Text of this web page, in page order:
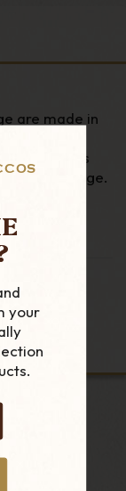
your
are made in
a mix of
cigars
Cusano range.